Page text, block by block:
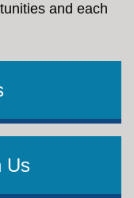
and each
Us